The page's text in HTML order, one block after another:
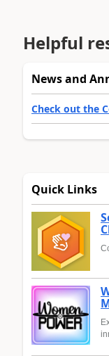
Helpful
News and
Check out the
Quick Links